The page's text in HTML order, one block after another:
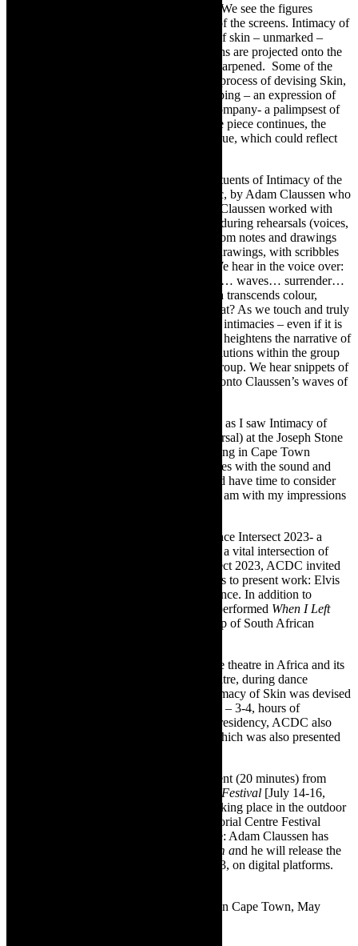
The dance is set against screens of panels. We see the figures
moving within the parameters and spaces of the screens. Intimacy of
the Skin begins with the panels as bodies of skin – unmarked –
blank. Then, images, drawings, photographs are projected onto the
screen and the lighting is intensified and sharpened. Some of the
drawings made by the dancers, during the process of devising Skin,
are used. We get a sense of the visual mapping – an expression of
the process of developing this work as a company- a palimpsest of
memories flickering onto the panels. As the piece continues, the
screens revert to skin, parchment without hue, which could reflect
In tandem with the dance and filmic constituents of Intimacy of the
Skin, there is a stirring soundtrack of music, by Adam Claussen who
was on board from the start of the project. Claussen worked with
sounds and refrains from recordings made during rehearsals (voices,
buzz of a mobile phone in a pocket) and from notes and drawings
made by the dancers. We see for instance drawings, with scribbles
of mapping – “bathroom, piano, office.” We hear in the voice over:
“Stop. Go. Breathe in. Repeat. Skin. Skies… waves… surrender…
no words…no place- just skin.” When skin transcends colour,
geography, ideology, origin story- then what? As we touch and truly
connect, there are no words as we find our intimacies – even if it is
fleeting. The layering of visuals and sound heightens the narrative of
Intimacy of Skin and the tensions and resolutions within the group
as a whole and the individual within that group. We hear snippets of
memories from the company, cantilevered onto Claussen’s waves of
It has taken me a while to write this review as I saw Intimacy of
Skin at the preview/FDR (final dress rehearsal) at the Joseph Stone
Auditorium in Athlone. Due to load shedding in Cape Town
(electricity power outages), there were issues with the sound and
lighting. I needed to watch a recording and have time to consider
this tender piece of dance theatre, so here I am with my impressions
Intimacy of the Skin was presented on Dance Intersect 2023- a
platform established by ACDC to facilitate a vital intersection of
dance and collaboration. For Dance Intersect 2023, ACDC invited
three South African dance companies/artists to present work: Elvis
Sibeko, EOAN Group, and SboNdaba Dance. In addition to
premiering Intimacy of Skin, ACDC also performed When I Left
[2022, also devised with a group of South African
Bravo to ACDC for its investment in dance theatre in Africa and its
commitment to creating original dance theatre, during dance
residencies, as a collaborative process. Intimacy of Skin was devised
in four months, working three days a week – 3-4, hours of
rehearsals per day. During the four month residency, ACDC also
[2022] which was also presented
Next up – ACDC – is performing a fragment (20 minutes) from
Ubumuntu Arts Festival [July 14-16,
2023] in Kigali, Rwanda. The festival is taking place in the outdoor
amphitheatre of the Kigali Genocide Memorial Centre Festival
Note: Adam Claussen has
When I left the Room and he will release the
on July 15, 2023, on digital platforms.
, performed in Cape Town, May